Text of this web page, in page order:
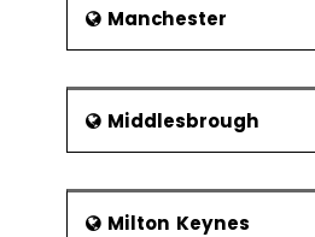
Manchester
Middlesbrough
Milton Keynes